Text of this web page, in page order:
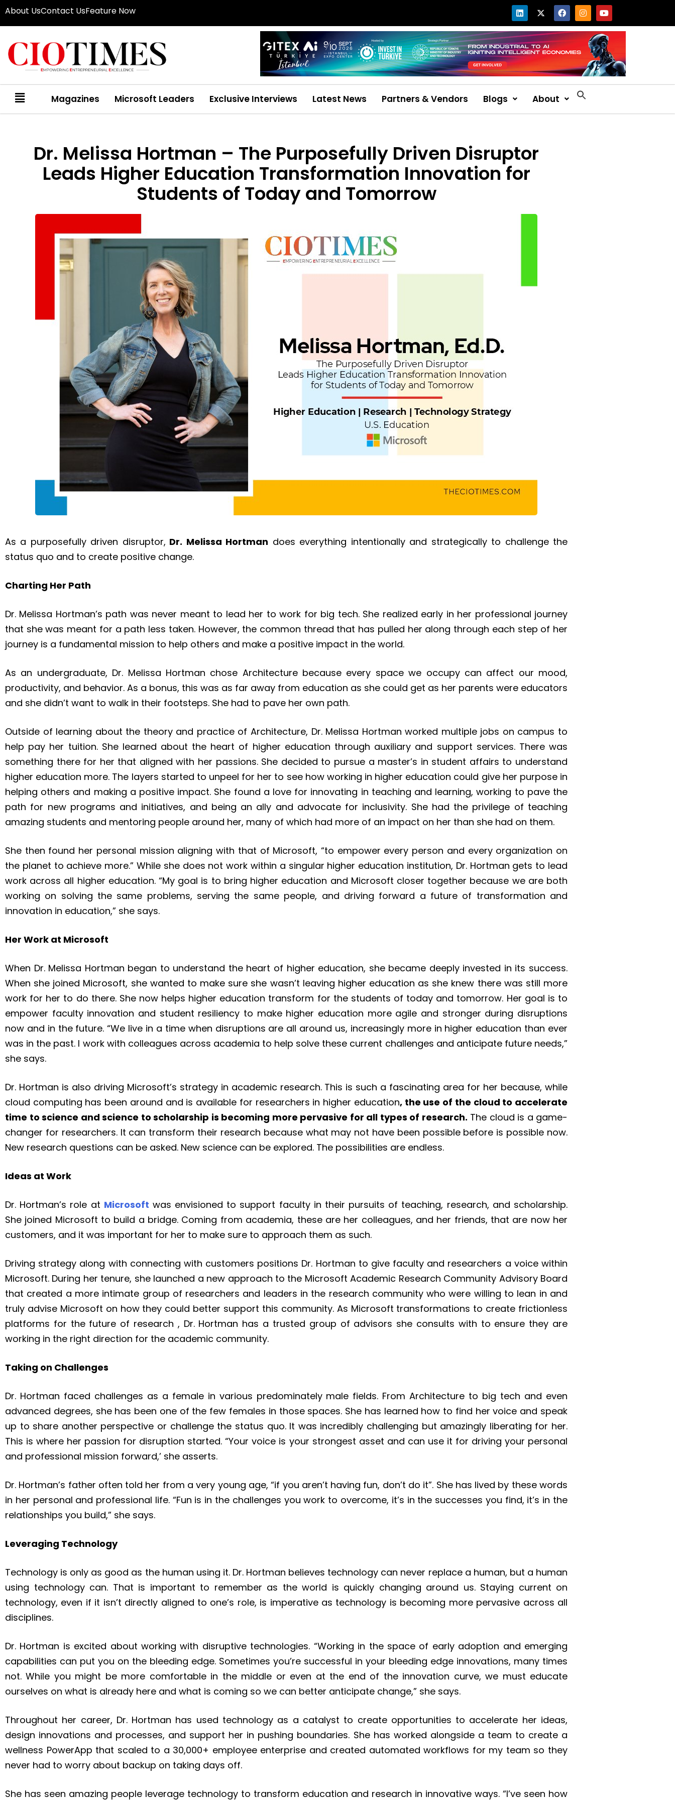
About UsContact UsFeature Now
Magazines Microsoft Leaders Exclusive Interviews Latest News Partners & Vendors Blogs About
Dr. Melissa Hortman – The Purposefully Driven Disruptor
Leads Higher Education Transformation Innovation for
Students of Today and Tomorrow
As a purposefully driven disruptor, Dr. Melissa Hortman does everything intentionally and strategically to challenge the
status quo and to create positive change.
Charting Her Path
Dr. Melissa Hortman’s path was never meant to lead her to work for big tech. She realized early in her professional journey
that she was meant for a path less taken. However, the common thread that has pulled her along through each step of her
journey is a fundamental mission to help others and make a positive impact in the world.
As an undergraduate, Dr. Melissa Hortman chose Architecture because every space we occupy can affect our mood,
productivity, and behavior. As a bonus, this was as far away from education as she could get as her parents were educators
and she didn’t want to walk in their footsteps. She had to pave her own path.
Outside of learning about the theory and practice of Architecture, Dr. Melissa Hortman worked multiple jobs on campus to
help pay her tuition. She learned about the heart of higher education through auxiliary and support services. There was
something there for her that aligned with her passions. She decided to pursue a master’s in student affairs to understand
higher education more. The layers started to unpeel for her to see how working in higher education could give her purpose in
helping others and making a positive impact. She found a love for innovating in teaching and learning, working to pave the
path for new programs and initiatives, and being an ally and advocate for inclusivity. She had the privilege of teaching
amazing students and mentoring people around her, many of which had more of an impact on her than she had on them.
She then found her personal mission aligning with that of Microsoft, “to empower every person and every organization on
the planet to achieve more.” While she does not work within a singular higher education institution, Dr. Hortman gets to lead
work across all higher education. “My goal is to bring higher education and Microsoft closer together because we are both
working on solving the same problems, serving the same people, and driving forward a future of transformation and
innovation in education,” she says.
Her Work at Microsoft
When Dr. Melissa Hortman began to understand the heart of higher education, she became deeply invested in its success.
When she joined Microsoft, she wanted to make sure she wasn’t leaving higher education as she knew there was still more
work for her to do there. She now helps higher education transform for the students of today and tomorrow. Her goal is to
empower faculty innovation and student resiliency to make higher education more agile and stronger during disruptions
now and in the future. “We live in a time when disruptions are all around us, increasingly more in higher education than ever
was in the past. I work with colleagues across academia to help solve these current challenges and anticipate future needs,”
she says.
Dr. Hortman is also driving Microsoft’s strategy in academic research. This is such a fascinating area for her because, while
cloud computing has been around and is available for researchers in higher education, the use of the cloud to accelerate
time to science and science to scholarship is becoming more pervasive for all types of research. The cloud is a game-
changer for researchers. It can transform their research because what may not have been possible before is possible now.
New research questions can be asked. New science can be explored. The possibilities are endless.
Ideas at Work
Dr. Hortman’s role at Microsoft was envisioned to support faculty in their pursuits of teaching, research, and scholarship.
She joined Microsoft to build a bridge. Coming from academia, these are her colleagues, and her friends, that are now her
customers, and it was important for her to make sure to approach them as such.
Driving strategy along with connecting with customers positions Dr. Hortman to give faculty and researchers a voice within
Microsoft. During her tenure, she launched a new approach to the Microsoft Academic Research Community Advisory Board
that created a more intimate group of researchers and leaders in the research community who were willing to lean in and
truly advise Microsoft on how they could better support this community. As Microsoft transformations to create frictionless
platforms for the future of research , Dr. Hortman has a trusted group of advisors she consults with to ensure they are
working in the right direction for the academic community.
Taking on Challenges
Dr. Hortman faced challenges as a female in various predominately male fields. From Architecture to big tech and even
advanced degrees, she has been one of the few females in those spaces. She has learned how to find her voice and speak
up to share another perspective or challenge the status quo. It was incredibly challenging but amazingly liberating for her.
This is where her passion for disruption started. “Your voice is your strongest asset and can use it for driving your personal
and professional mission forward,’ she asserts.
Dr. Hortman’s father often told her from a very young age, “if you aren’t having fun, don’t do it”. She has lived by these words
in her personal and professional life. “Fun is in the challenges you work to overcome, it’s in the successes you find, it’s in the
relationships you build,” she says.
Leveraging Technology
Technology is only as good as the human using it. Dr. Hortman believes technology can never replace a human, but a human
using technology can. That is important to remember as the world is quickly changing around us. Staying current on
technology, even if it isn’t directly aligned to one’s role, is imperative as technology is becoming more pervasive across all
disciplines.
Dr. Hortman is excited about working with disruptive technologies. “Working in the space of early adoption and emerging
capabilities can put you on the bleeding edge. Sometimes you’re successful in your bleeding edge innovations, many times
not. While you might be more comfortable in the middle or even at the end of the innovation curve, we must educate
ourselves on what is already here and what is coming so we can better anticipate change,” she says.
Throughout her career, Dr. Hortman has used technology as a catalyst to create opportunities to accelerate her ideas,
design innovations and processes, and support her in pushing boundaries. She has worked alongside a team to create a
wellness PowerApp that scaled to a 30,000+ employee enterprise and created automated workflows for my team so they
never had to worry about backup on taking days off.
She has seen amazing people leverage technology to transform education and research in innovative ways. “I’ve seen how